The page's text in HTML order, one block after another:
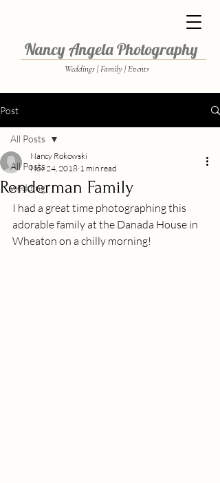
Nancy Angela Photography
Weddings | Family | Events
Post
All Posts
wedding
All Posts
Renderman Family
Nancy Rokowski
Nov 24, 2018 1 min read
I had a great time photographing this
adorable family at the Danada House in
Wheaton on a chilly morning!